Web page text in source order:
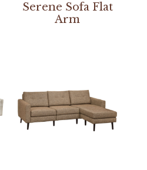
Serene Sofa Flat
Arm